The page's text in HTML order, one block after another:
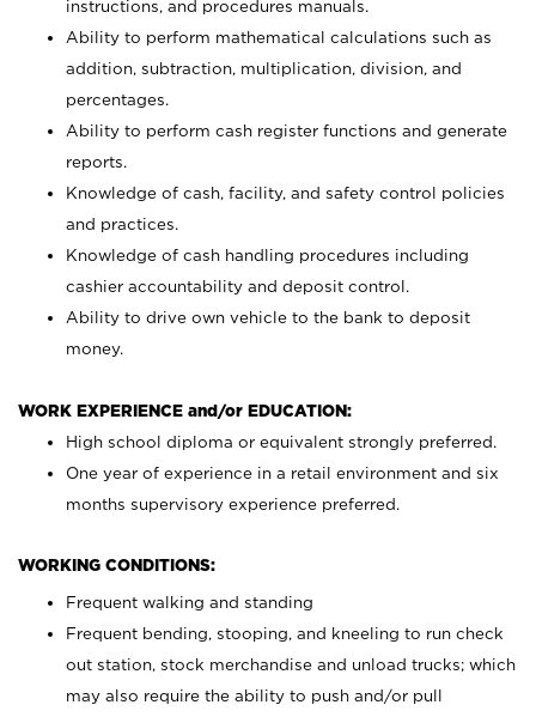
instructions, and procedures manuals.
Ability to perform mathematical calculations such as
addition, subtraction, multiplication, division, and
percentages.
Ability to perform cash register functions and generate
reports.
Knowledge of cash, facility, and safety control policies
and practices.
Knowledge of cash handling procedures including
cashier accountability and deposit control.
Ability to drive own vehicle to the bank to deposit
money.
WORK EXPERIENCE and/or EDUCATION:
High school diploma or equivalent strongly preferred.
One year of experience in a retail environment and six
months supervisory experience preferred.
WORKING CONDITIONS:
Frequent walking and standing
Frequent bending, stooping, and kneeling to run check
out station, stock merchandise and unload trucks; which
may also require the ability to push and/or pull